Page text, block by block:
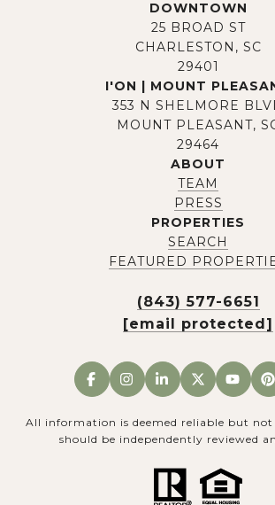
DOWNTOWN
25 BROAD ST
CHARLESTON, SC
29401
I'ON | MOUNT
353 N SHELMORE
MOUNT PLEASANT,
29464
ABOUT
TEAM
PRESS
PROPERTIES
SEARCH
FEATURED
(843) 577-6651
[email protected]
All information is deemed reliable but not
should be independently reviewed